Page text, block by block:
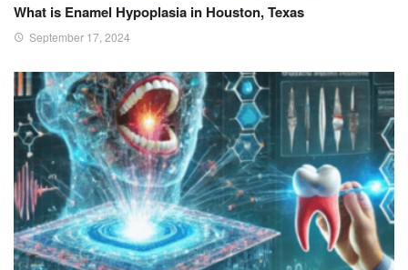
What is Enamel Hypoplasia in Houston, Texas
September 17, 2024